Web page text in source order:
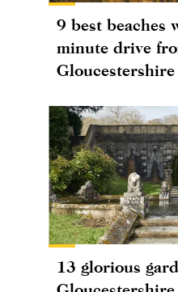
9 best beaches
minute drive
Gloucestershire
13 glorious